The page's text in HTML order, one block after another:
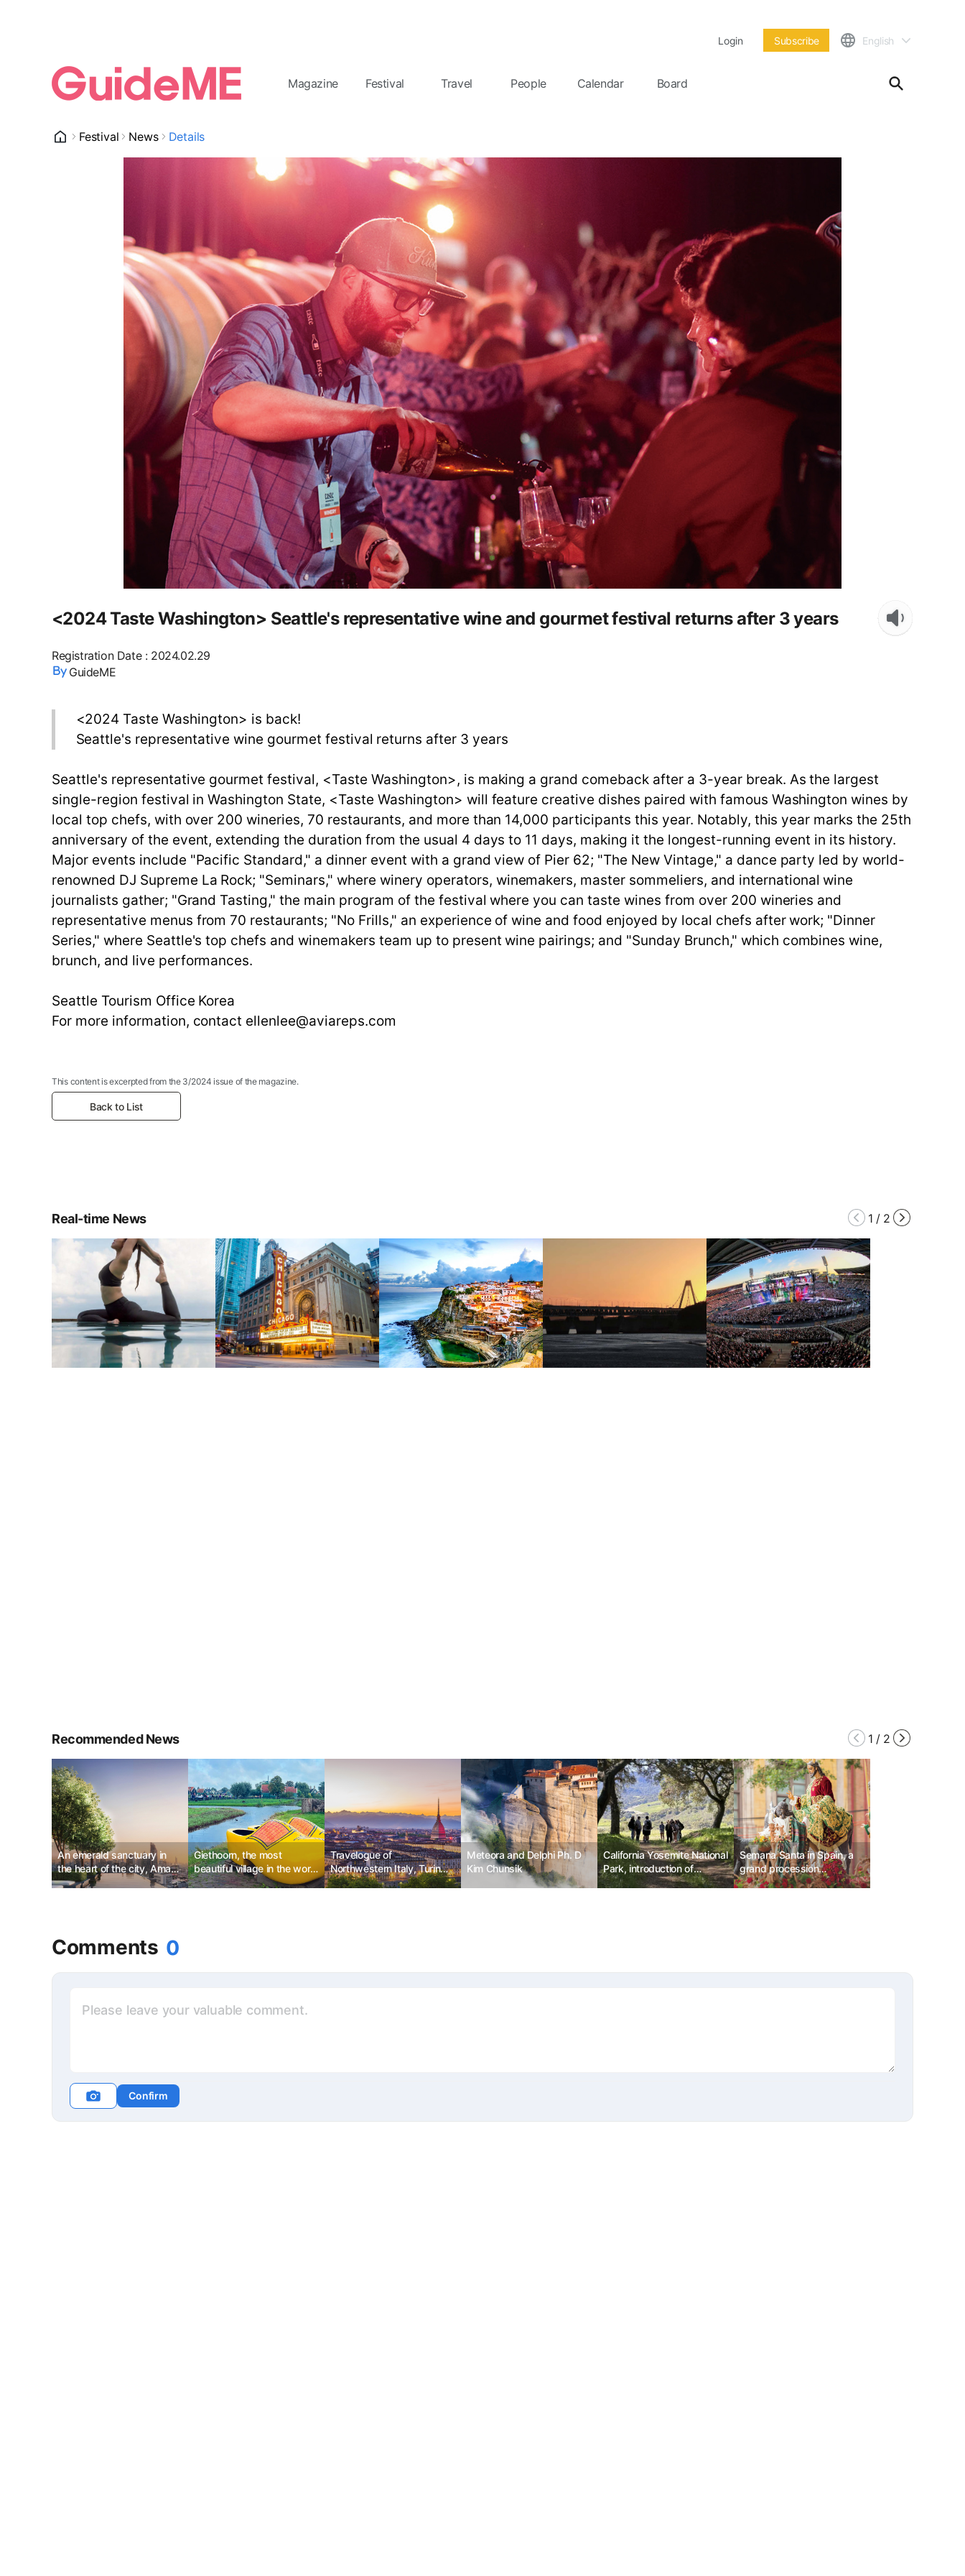
Login Subscribe English
Magazine Festival Travel People Calendar Board
Festival News Details
<2024 Taste Washington> Seattle's representative wine and gourmet festival returns after 3 years
Registration Date: 2024.02.29
GuideME
<2024 Taste Washington> is back!
Seattle's representative wine gourmet festival returns after 3 years
Seattle's representative gourmet festival, <Taste Washington>, is making a grand comeback after a 3-year break. As the largest
single-region festival in Washington State, <Taste Washington> will feature creative dishes paired with famous Washington wines by
local top chefs, with over 200 wineries, 70 restaurants, and more than 14,000 participants this year. Notably, this year marks the 25th
anniversary of the event, extending the duration from the usual 4 days to 11 days, making it the longest-running event in its history.
Major events include "Pacific Standard," a dinner event with a grand view of Pier 62; "The New Vintage," a dance party led by world-
renowned DJ Supreme La Rock; "Seminars," where winery operators, winemakers, master sommeliers, and international wine
journalists gather; "Grand Tasting," the main program of the festival where you can taste wines from over 200 wineries and
representative menus from 70 restaurants; "No Frills," an experience of wine and food enjoyed by local chefs after work; "Dinner
Series," where Seattle's top chefs and winemakers team up to present wine pairings; and "Sunday Brunch," which combines wine,
brunch, and live performances.
Seattle Tourism Office Korea
For more information, contact ellenlee@aviareps.com
This content is excerpted from the 3/2024 issue of the magazine.
Back to List
Real-time News 1 / 2
Recommended News 1 / 2
An emerald sanctuary in
the heart of the city, Aman
Nai Lert Bangkok
Giethoorn, the most
beautiful village in the world
with Herben
Travelogue of
Northwestern Italy, Turin
No.5
Meteora and Delphi Ph. D
Kim Chunsik
California Yosemite National
Park, introduction of
advance reservation
Semana Santa in Spain, a
grand procession
commemorating the
Comments 0
Confirm